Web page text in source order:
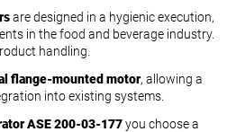
are designed in a hygienic execution,
in the food and beverage industry.
handling.
flange-mounted motor, allowing a
into existing systems.
ASE 200-03-177you choose a